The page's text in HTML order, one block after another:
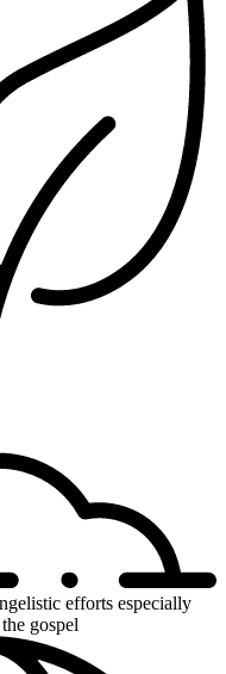
efforts especially
gospel